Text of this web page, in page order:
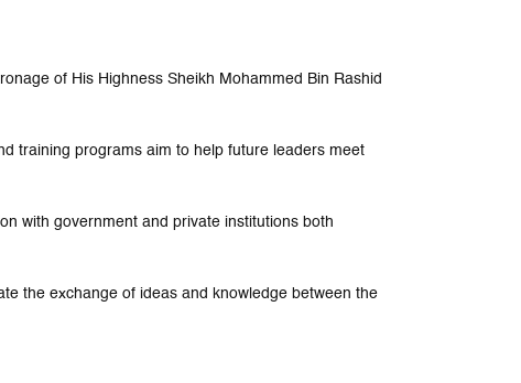
of His Highness Sheikh Mohammed Bin Rashid
training programs aim to help future leaders meet
with government and private institutions both
the exchange of ideas and knowledge between the